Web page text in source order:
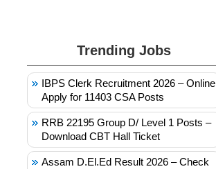
Trending Jobs
IBPS Clerk Recruitment 2026 – Online
Apply for 11403 CSA Posts
RRB 22195 Group D/ Level 1 Posts –
Download CBT Hall Ticket
Assam D.El.Ed Result 2026 – Check